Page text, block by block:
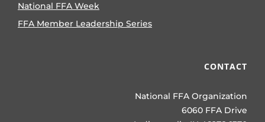
National FFA Week
FFA Member Leadership Series
CONTACT
National FFA Organization
6060 FFA Drive